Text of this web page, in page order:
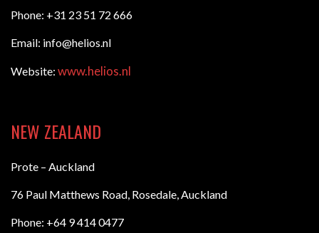
Phone: +31 23 51 72 666
Email: info@helios.nl
Website: www.helios.nl
NEW ZEALAND
Prote – Auckland
76 Paul Matthews Road, Rosedale, Auckland
Phone: +64 9 414 0477